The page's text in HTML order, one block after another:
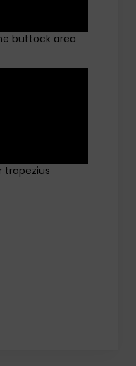
buttock area
trapezius